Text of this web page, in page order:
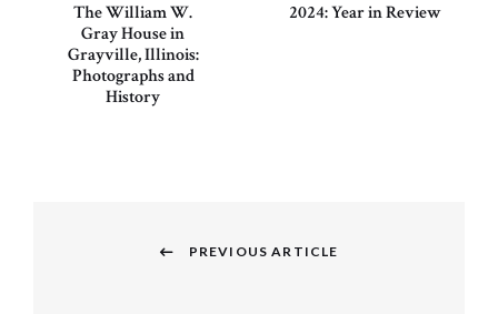
The William W.
Gray House in
Grayville, Illinois:
Photographs and
History
2024: Year in Review
PREVIOUS ARTICLE